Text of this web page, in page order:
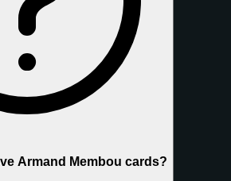
Armand Membou cards?